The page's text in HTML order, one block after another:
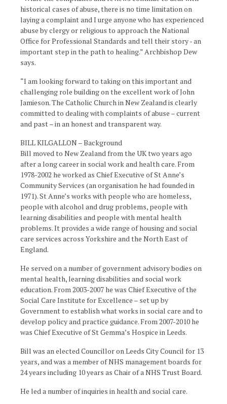
historical cases of abuse, there is no time limitation on
laying a complaint and I urge anyone who has experienced
abuse by clergy or religious to approach the National
Office for Professional Standards and tell their story - an
important step in the path to healing.” Archbishop Dew
says.
“I am looking forward to taking on this important and
challenging role building on the excellent work of John
Jamieson. The Catholic Church in New Zealand is clearly
committed to dealing with complaints of abuse – current
and past – in an honest and transparent way.
BILL KILGALLON – Background
Bill moved to New Zealand from the UK two years ago
after a long career in social work and health care. From
1978-2002 he worked as Chief Executive of St Anne’s
Community Services (an organisation he had founded in
1971). St Anne’s works with people who are homeless,
people with alcohol and drug problems, people with
learning disabilities and people with mental health
problems. It provides a wide range of housing and social
care services across Yorkshire and the North East of
England.
He served on a number of government advisory bodies on
mental health, learning disabilities and social work
education. From 2003-2007 he was Chief Executive of the
Social Care Institute for Excellence – set up by
Government to establish what works in social care and to
develop policy and practice guidance. From 2007-2010 he
was Chief Executive of St Gemma’s Hospice in Leeds.
Bill was an elected Councillor on Leeds City Council for 13
years, and was a member of NHS management boards for
24 years including 10 years as Chair of a NHS Trust Board.
He led a number of inquiries in health and social care.